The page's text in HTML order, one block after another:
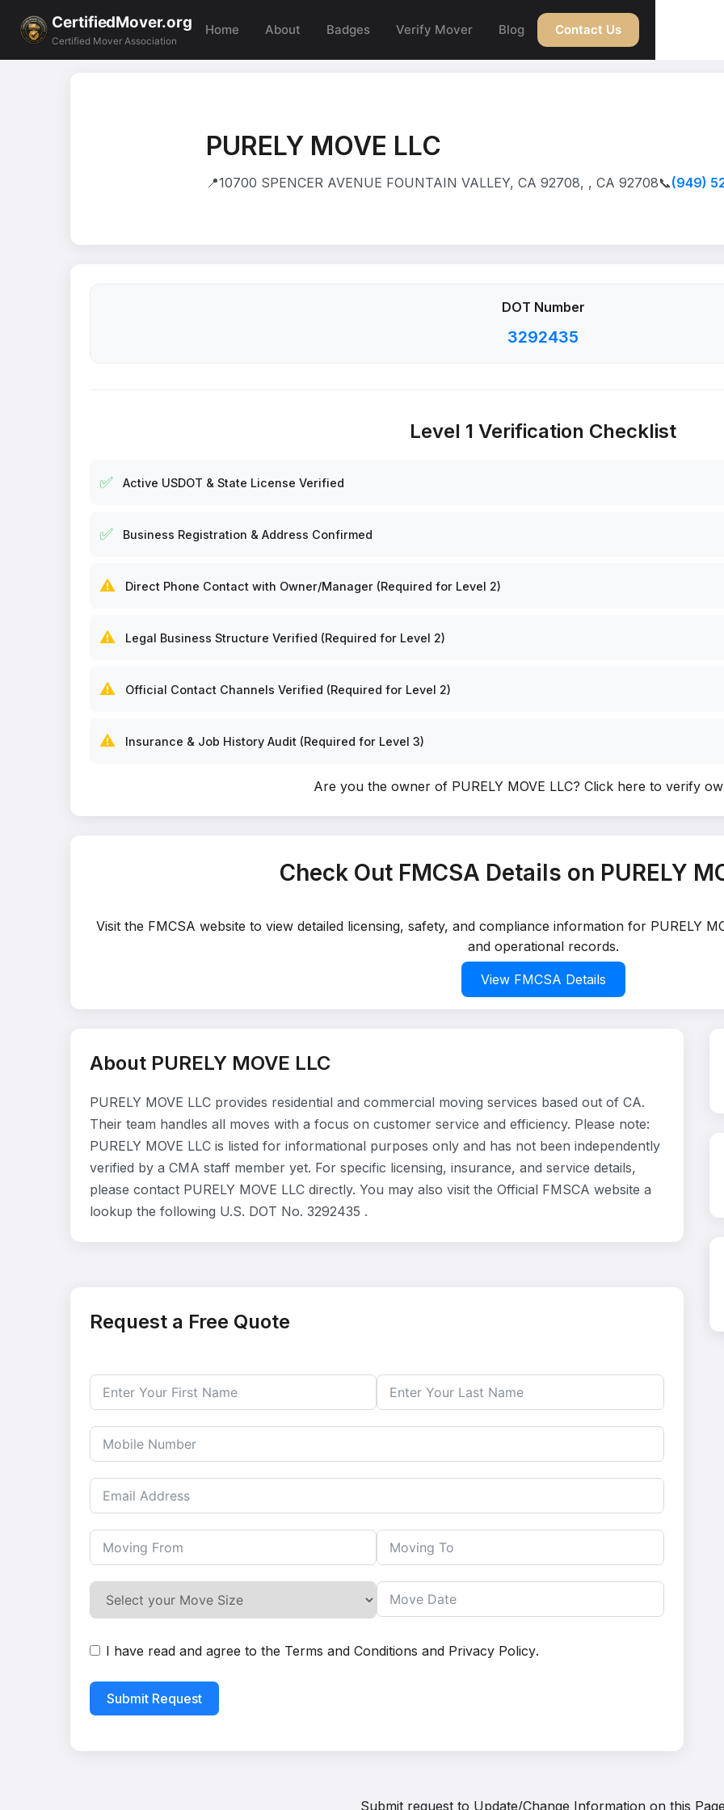
CertifiedMover.org
Certified Mover Association
Home About Badges Verify Mover Blog Contact Us
PURELY MOVE LLC
📍10700 SPENCER AVENUE FOUNTAIN VALLEY, CA 92708, , CA 92708📞(949)
DOT Number
3292435
Level 1 Verification Checklist
✅ Active USDOT & State License Verified
✅ Business Registration & Address Confirmed
⚠️ Direct Phone Contact with Owner/Manager (Required for Level 2)
⚠️ Legal Business Structure Verified (Required for Level 2)
⚠️ Official Contact Channels Verified (Required for Level 2)
⚠️ Insurance & Job History Audit (Required for Level 3)
Are you the owner of PURELY MOVE LLC? Click here to verify
Check Out FMCSA Details on PURELY
Visit the FMCSA website to view detailed licensing, safety, and compliance information for PURELY
and operational records.
View FMCSA Details
About PURELY MOVE LLC
PURELY MOVE LLC provides residential and commercial moving services based out of CA.
Their team handles all moves with a focus on customer service and efficiency. Please note:
PURELY MOVE LLC is listed for informational purposes only and has not been independently
verified by a CMA staff member yet. For specific licensing, insurance, and service details,
please contact PURELY MOVE LLC directly. You may also visit the Official FMSCA website a
lookup the following U.S. DOT No. 3292435 .
Request a Free Quote
I have read and agree to the Terms and Conditions and Privacy Policy.
Submit Request
Submit request to Update/Change Information on this